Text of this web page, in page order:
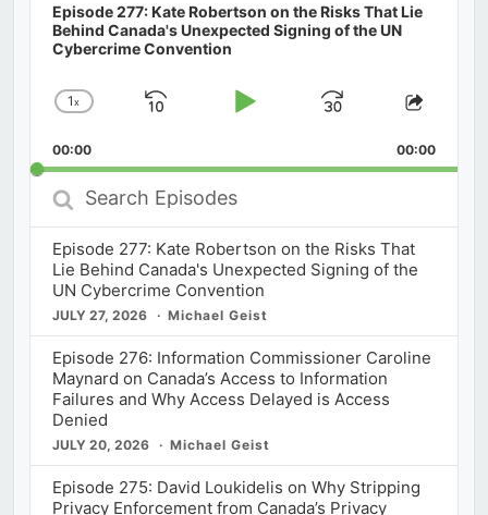
Episode 277: Kate Robertson on the Risks That Lie
Behind Canada's Unexpected Signing of the UN
Cybercrime Convention
Change
Rate
1x
Skip
Play
Jump
Forward
Share
00:00 00:00
Search
Episodes
Episode 277: Kate Robertson on the Risks That
Lie Behind Canada's Unexpected Signing of the
UN Cybercrime Convention
JULY 27, 2026 Michael Geist
Episode 276: Information Commissioner Caroline
Maynard on Canada’s Access to Information
Failures and Why Access Delayed is Access
Denied
JULY 20, 2026 Michael Geist
Episode 275: David Loukidelis on Why Stripping
Privacy Enforcement from Canada’s Privacy